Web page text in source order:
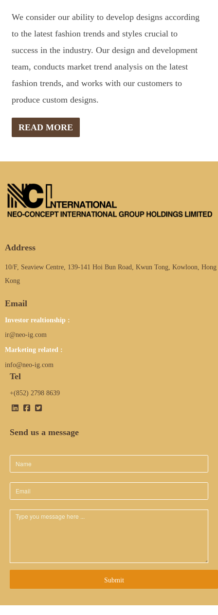
We consider our ability to develop designs according
to the latest fashion trends and styles crucial to
success in the industry. Our design and development
team, conducts market trend analysis on the latest
fashion trends, and works with our customers to
produce custom designs.
READ MORE
Address
10/F, Seaview Centre, 139-141 Hoi Bun Road, Kwun Tong, Kowloon, Hong
Kong
Email
Investor realtionship :
ir@neo-ig.com
Marketing related :
info@neo-ig.com
Tel
+(852) 2798 8639
Send us a message
Submit